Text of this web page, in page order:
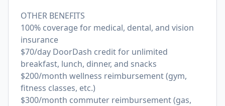
OTHER BENEFITS
100% coverage for medical, dental, and vision
insurance
$70/day DoorDash credit for unlimited
breakfast, lunch, dinner, and snacks
$200/month wellness reimbursement (gym,
fitness classes, etc.)
$300/month commuter reimbursement (gas,